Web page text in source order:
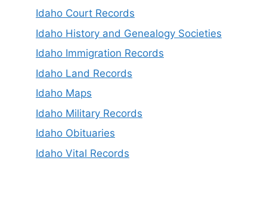
Idaho Court Records
Idaho History and Genealogy Societies
Idaho Immigration Records
Idaho Land Records
Idaho Maps
Idaho Military Records
Idaho Obituaries
Idaho Vital Records